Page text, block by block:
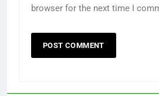
browser for the next time I